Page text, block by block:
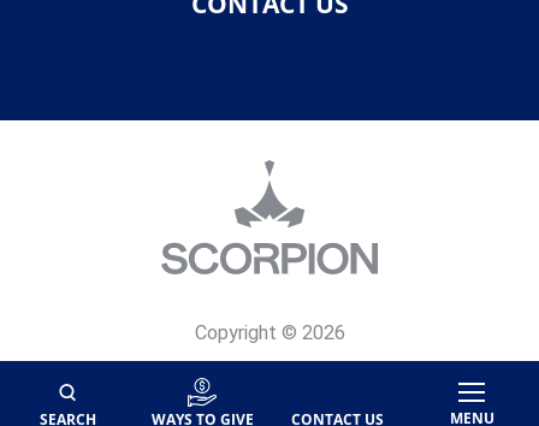
SEARCH WAYS TO GIVE CONTACT US MENU
Copyright © 2026